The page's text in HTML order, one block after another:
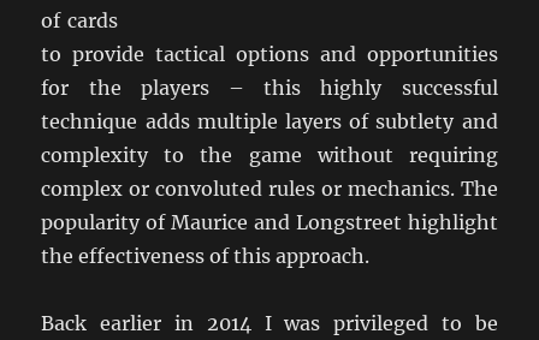
of cards
to provide tactical options and opportunities
for the players – this highly successful
technique adds multiple layers of subtlety and
complexity to the game without requiring
complex or convoluted rules or mechanics. The
popularity of Maurice and Longstreet highlight
the effectiveness of this approach.
Back earlier in 2014 I was privileged to be